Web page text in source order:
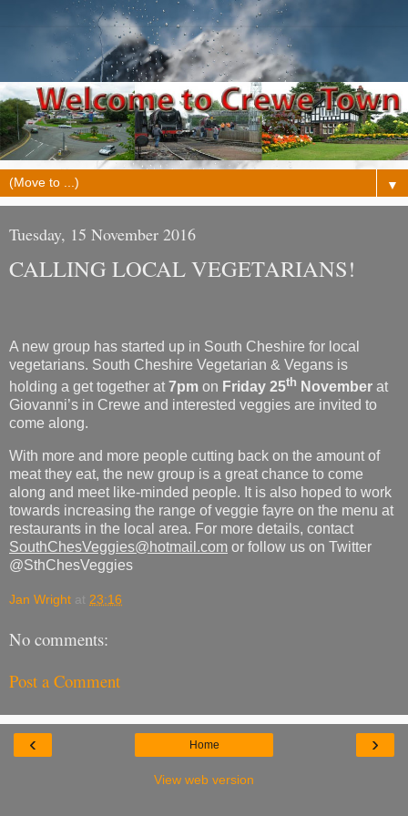
▼
Tuesday, 15 November 2016
CALLING LOCAL VEGETARIANS!
A new group has started up in South Cheshire for local
vegetarians. South Cheshire Vegetarian & Vegans is
holding a get together at 7pm on Friday 25th November at
Giovanni’s in Crewe and interested veggies are invited to
come along.
With more and more people cutting back on the amount of
meat they eat, the new group is a great chance to come
along and meet like-minded people. It is also hoped to work
towards increasing the range of veggie fayre on the menu at
restaurants in the local area. For more details, contact
SouthChesVeggies@hotmail.com or follow us on Twitter
@SthChesVeggies
Jan Wright at 23:16
No comments:
Post a Comment
‹ ›
Home
View web version